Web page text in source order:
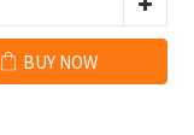
BUY NOW